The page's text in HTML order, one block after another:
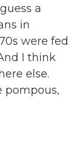
a
in
were fed
I think
else.
pompous,